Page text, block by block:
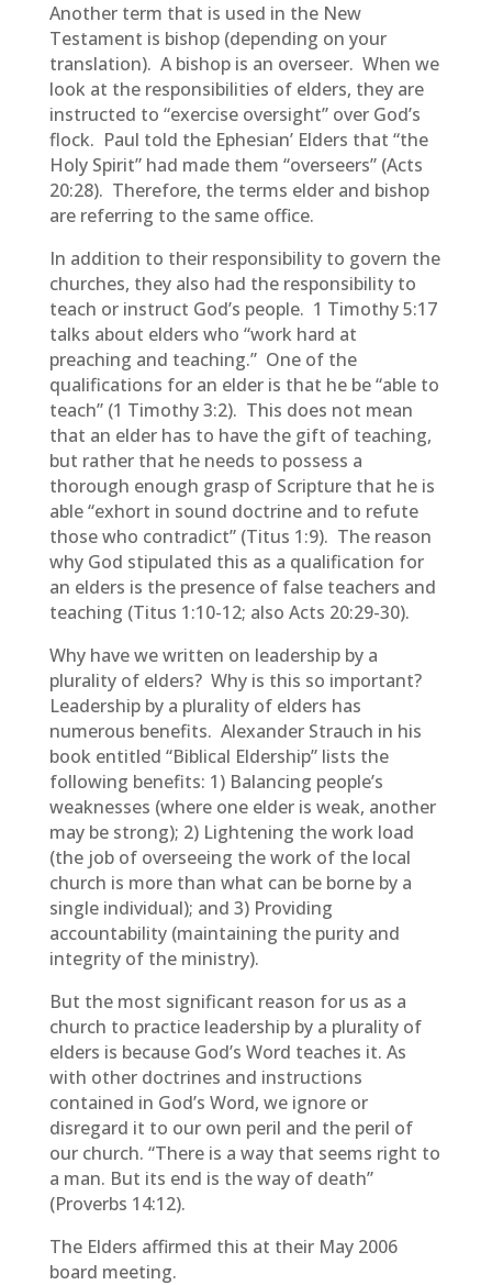
Another term that is used in the New
Testament is bishop (depending on your
translation). A bishop is an overseer. When we
look at the responsibilities of elders, they are
instructed to “exercise oversight” over God’s
flock. Paul told the Ephesian’ Elders that “the
Holy Spirit” had made them “overseers” (Acts
20:28). Therefore, the terms elder and bishop
are referring to the same office.
In addition to their responsibility to govern the
churches, they also had the responsibility to
teach or instruct God’s people. 1 Timothy 5:17
talks about elders who “work hard at
preaching and teaching.” One of the
qualifications for an elder is that he be “able to
teach” (1 Timothy 3:2). This does not mean
that an elder has to have the gift of teaching,
but rather that he needs to possess a
thorough enough grasp of Scripture that he is
able “exhort in sound doctrine and to refute
those who contradict” (Titus 1:9). The reason
why God stipulated this as a qualification for
an elders is the presence of false teachers and
teaching (Titus 1:10-12; also Acts 20:29-30).
Why have we written on leadership by a
plurality of elders? Why is this so important?
Leadership by a plurality of elders has
numerous benefits. Alexander Strauch in his
book entitled “Biblical Eldership” lists the
following benefits: 1) Balancing people’s
weaknesses (where one elder is weak, another
may be strong); 2) Lightening the work load
(the job of overseeing the work of the local
church is more than what can be borne by a
single individual); and 3) Providing
accountability (maintaining the purity and
integrity of the ministry).
But the most significant reason for us as a
church to practice leadership by a plurality of
elders is because God’s Word teaches it. As
with other doctrines and instructions
contained in God’s Word, we ignore or
disregard it to our own peril and the peril of
our church. “There is a way that seems right to
a man. But its end is the way of death”
(Proverbs 14:12).
The Elders affirmed this at their May 2006
board meeting.